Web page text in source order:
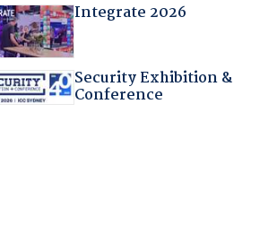
Integrate 2026
Security Exhibition &
Conference